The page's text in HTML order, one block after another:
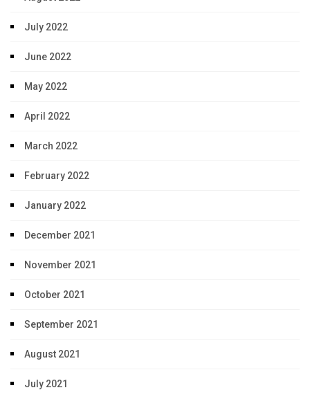
July 2022
June 2022
May 2022
April 2022
March 2022
February 2022
January 2022
December 2021
November 2021
October 2021
September 2021
August 2021
July 2021